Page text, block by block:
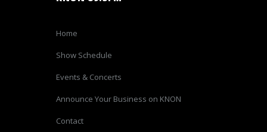
Home
Show Schedule
Events & Concerts
Announce Your Business on KNON
Contact